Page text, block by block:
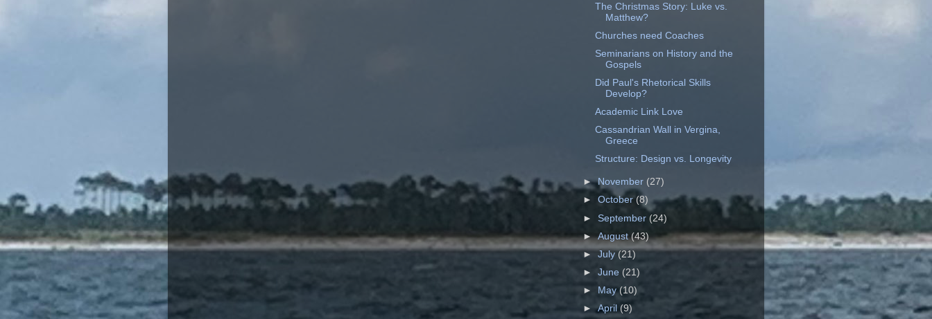
The Christmas Story: Luke vs.
Matthew?
Churches need Coaches
Seminarians on History and the
Gospels
Did Paul's Rhetorical Skills
Develop?
Academic Link Love
Cassandrian Wall in Vergina,
Greece
Structure: Design vs. Longevity
►November (27)
►October(8)
►September (24)
►August(43)
►July (21)
►June (21)
►
May (10)
►April (9)